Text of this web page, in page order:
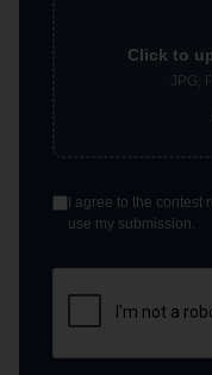
Click to
JPG,
I agree to the contest
use my submission.